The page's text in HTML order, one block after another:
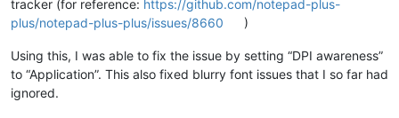
tracker (for reference: https://github.com/notepad-plus-
plus/notepad-plus-plus/issues/8660
)
Using this, I was able to fix the issue by setting “DPI awareness”
to “Application”. This also fixed blurry font issues that I so far had
ignored.